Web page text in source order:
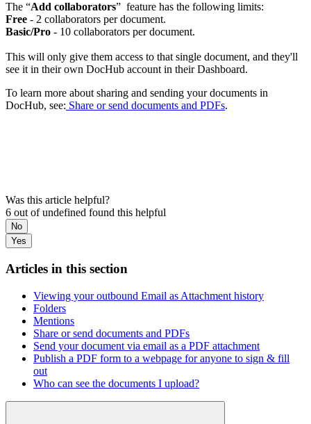
The “Add collaborators” feature has the following limits:
Free - 2 collaborators per document.
Basic/Pro - 10 collaborators per document.
This will only give them access to that single document, and they'll
see it in their own DocHub account in their Dashboard.
To learn more about sharing and sending your documents in
DocHub, see: Share or send documents and PDFs.
Was this article helpful?
6 out of undefined found this helpful
No
Yes
Articles in this section
Viewing your outbound Email as Attachment history
Folders
Mentions
Share or send documents and PDFs
Send your document via email as a PDF attachment
Publish a PDF form to a webpage for anyone to sign & fill
out
Who can see the documents I upload?